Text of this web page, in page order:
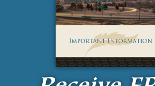
Receive